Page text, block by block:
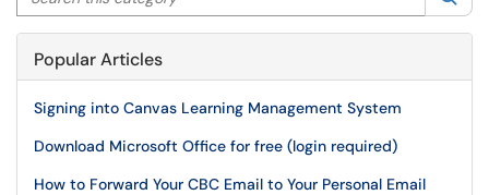
Popular Articles
Signing into Canvas Learning Management System
Download Microsoft Office for free (login required)
How to Forward Your CBC Email to Your Personal Email